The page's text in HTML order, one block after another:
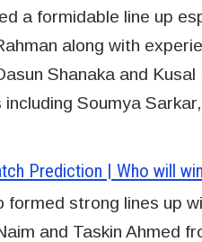
a formidable line up
along with
Shanaka and
Soumya
Prediction | Who will
formed strong lines up
and Taskin Ahmed